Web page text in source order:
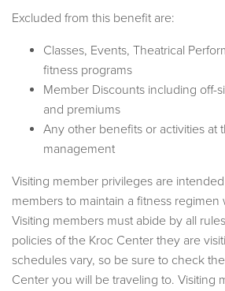
Excluded from this benefit are:
Classes, Events, Theatrical
fitness programs
Member Discounts including off-
and premiums
Any other benefits or activities at
management
Visiting member privileges are
members to maintain a fitness regimen
Visiting members must abide by all
policies of the Kroc Center they are
schedules vary, so be sure to check
Center you will be traveling to. Visiting